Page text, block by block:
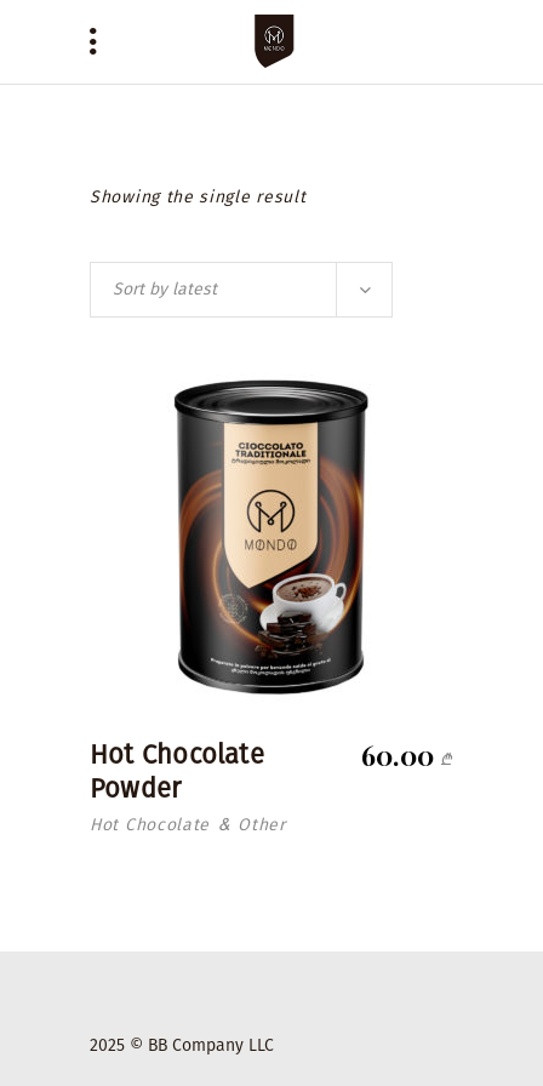
Showing the single result
Sort by latest
Hot Chocolate
Powder
60.00 ₾
Hot Chocolate & Other
2025 © BB Company LLC